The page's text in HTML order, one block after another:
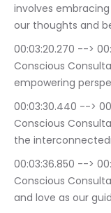
involves
our thoughts and
00:03:20.270 --> 00:03:29.789
Conscious
empowering
00:03:30.440 --> 00:03:36.089
Conscious
the
00:03:36.850 --> 00:03:43.680
Conscious
and love as our